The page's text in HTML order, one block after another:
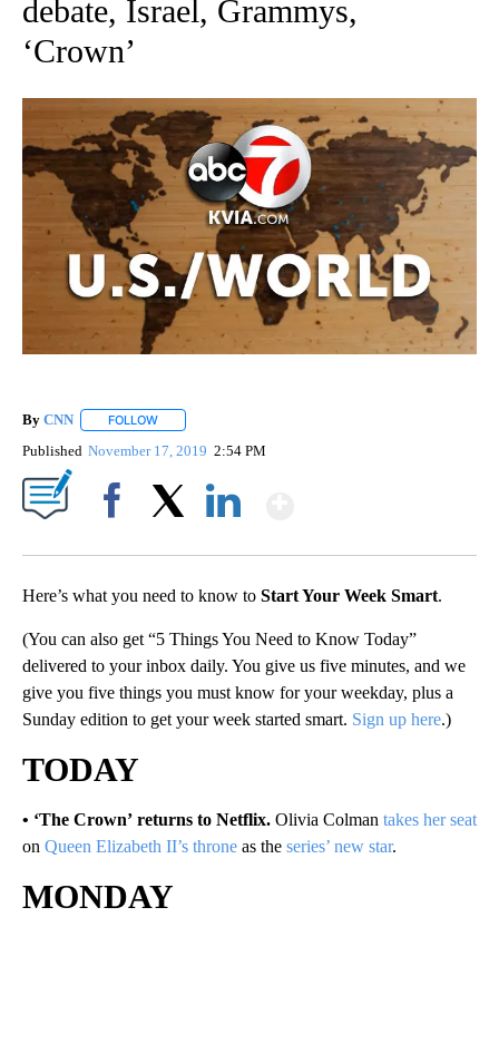
debate, Israel, Grammys,
‘Crown’
By CNN FOLLOW
Published November 17, 2019 2:54 PM
Here’s what you need to know to Start Your Week Smart.
(You can also get “5 Things You Need to Know Today”
delivered to your inbox daily. You give us five minutes, and we
give you five things you must know for your weekday, plus a
Sunday edition to get your week started smart. Sign up here.)
TODAY
• ‘The Crown’ returns to Netflix. Olivia Colman takes her seat
on Queen Elizabeth II’s throne as the series’ new star.
MONDAY